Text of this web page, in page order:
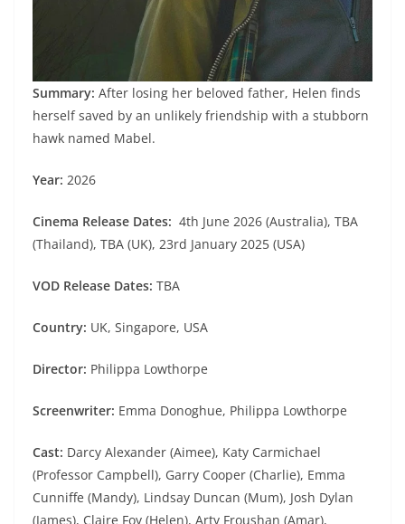
Summary: After losing her beloved father, Helen finds
herself saved by an unlikely friendship with a stubborn
hawk named Mabel.
Year: 2026
Cinema Release Dates: 4th June 2026 (Australia), TBA
(Thailand), TBA (UK), 23rd January 2025 (USA)
VOD Release Dates: TBA
Country: UK, Singapore, USA
Director: Philippa Lowthorpe
Screenwriter: Emma Donoghue, Philippa Lowthorpe
Cast: Darcy Alexander (Aimee), Katy Carmichael
(Professor Campbell), Garry Cooper (Charlie), Emma
Cunniffe (Mandy), Lindsay Duncan (Mum), Josh Dylan
(James), Claire Foy (Helen), Arty Froushan (Amar),